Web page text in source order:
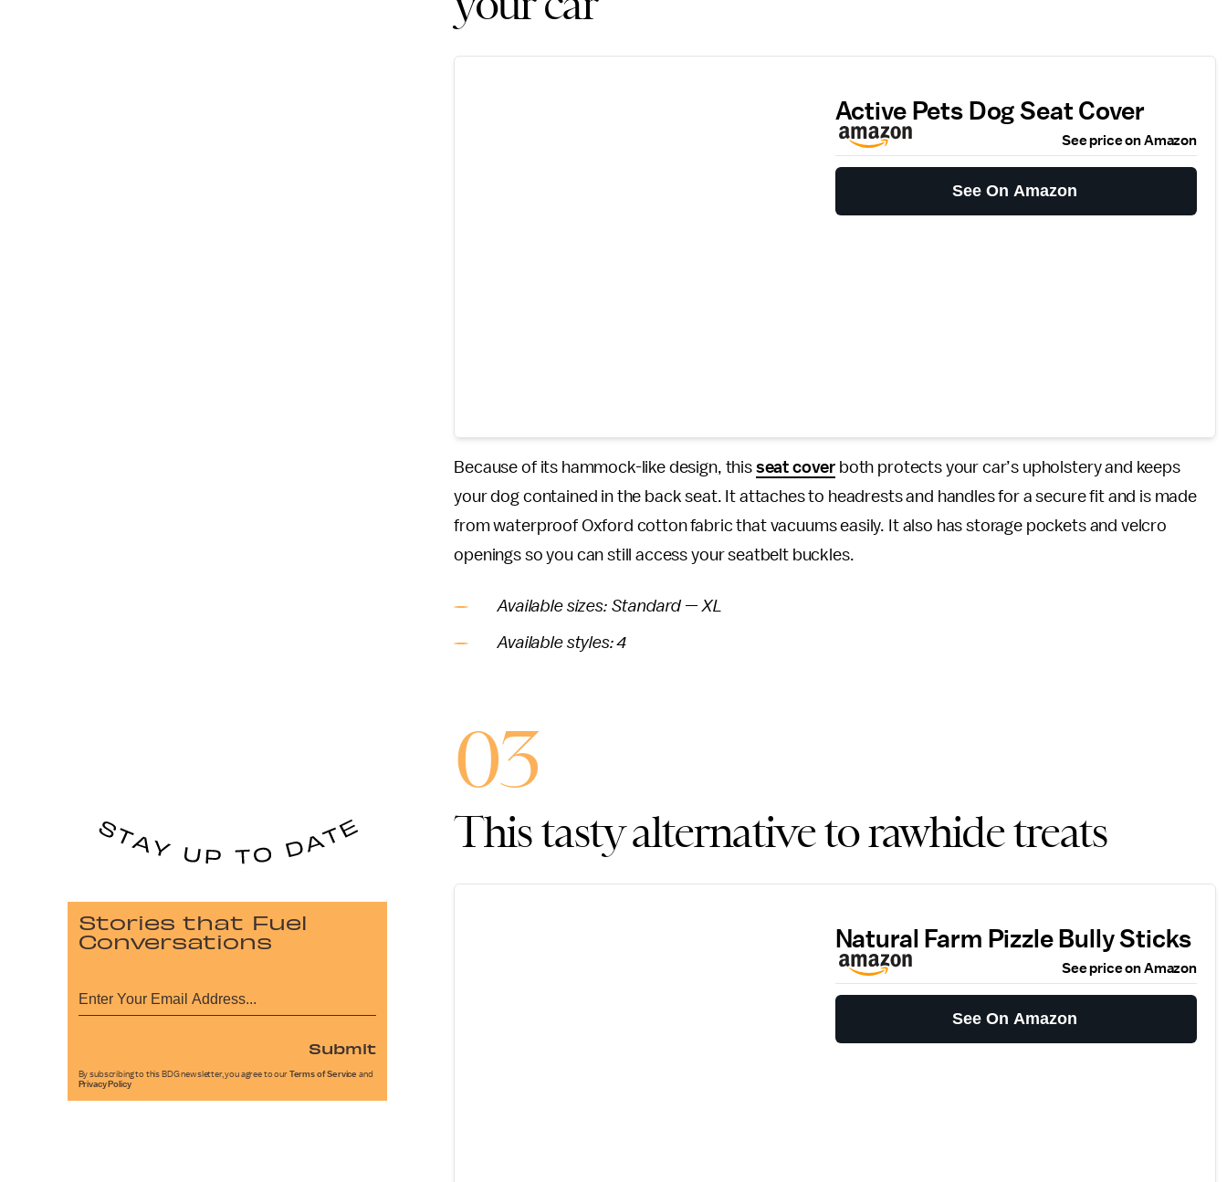
Active Pets Dog Seat Cover
See price on Amazon
See On Amazon
Because of its hammock-like design, this seat cover both protects your car’s upholstery and keeps
your dog contained in the back seat. It attaches to headrests and handles for a secure fit and is made
from waterproof Oxford cotton fabric that vacuums easily. It also has storage pockets and velcro
openings so you can still access your seatbelt buckles.
Available sizes: Standard — XL
Available styles: 4
03
This tasty alternative to rawhide treats
Natural Farm Pizzle Bully Sticks
See price on Amazon
See On Amazon
Stories that Fuel
Conversations
Submit
By subscribing to this BDG newsletter, you agree to our Terms of Service and
Privacy Policy